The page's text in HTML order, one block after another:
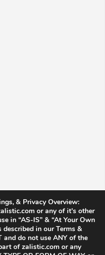
& Privacy Overview:
or any of it's other
in “AS-IS” & “At Your Own
in our Terms &
and do not use ANY of the
of zalistic.com or any